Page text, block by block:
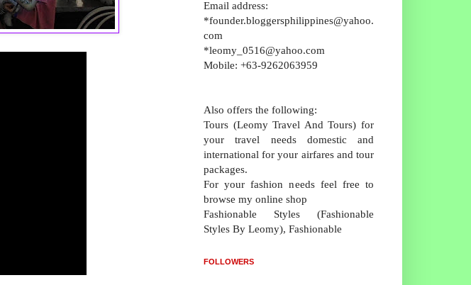
Email address:
*founder.bloggersphilippines@yahoo.
com
*leomy_0516@yahoo.com
Mobile: +63-9262063959
Also offers the following:
Tours (Leomy Travel And Tours) for
your travel needs domestic and
international for your airfares and tour
packages.
For your fashion needs feel free to
browse my online shop
Fashionable Styles (Fashionable
Styles By Leomy), Fashionable
FOLLOWERS